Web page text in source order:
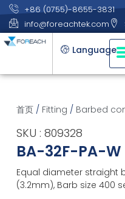
+86 (0755)-8655-3831
info@foreachtek.com
Language
首页/ Fitting / Barbed
SKU : 809328
BA-32F-PA-W
Equal diameter straight
(3.2mm), Barb size 400